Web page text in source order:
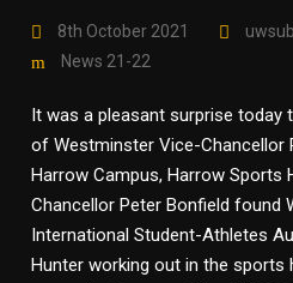
8th October 2021
News 21-22
It was a pleasant surprise today
of Westminster Vice-Chancellor
Harrow Campus, Harrow Sports
Chancellor Peter Bonfield found
International Student-Athletes
Hunter working out in the sports